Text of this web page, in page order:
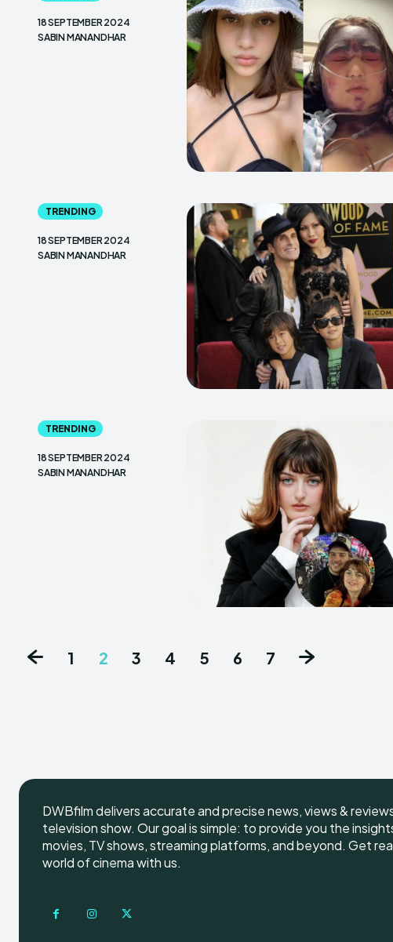
18 SEPTEMBER 2024
SABIN MANANDHAR
TRENDING
18 SEPTEMBER 2024
SABIN MANANDHAR
TRENDING
18 SEPTEMBER 2024
SABIN MANANDHAR
1 2 3 4 5 6 7
DWBfilm delivers accurate and precise news, views &
television show. Our goal is simple: to provide you the
movies, TV shows, streaming platforms, and beyond. Get
world of cinema with us.